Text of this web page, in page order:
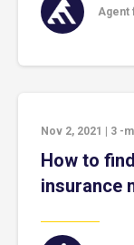
Agent
Nov 2, 2021 3 -
How to
insurance